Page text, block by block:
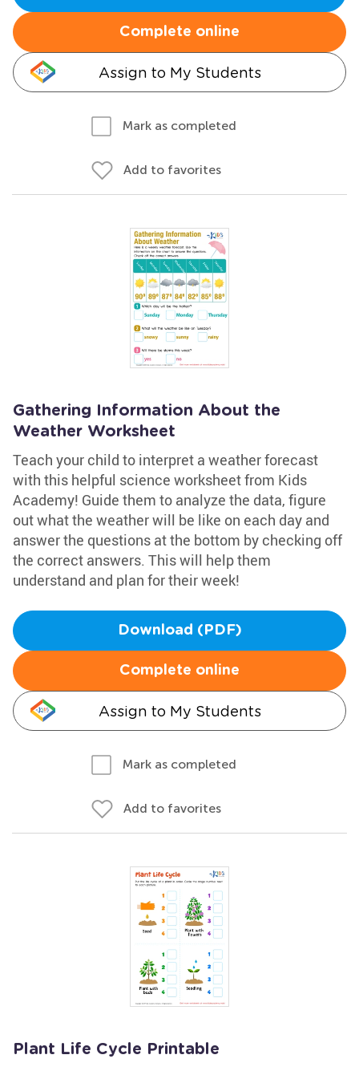
Complete online
Assign to My Students
Mark as completed
Add to favorites
Gathering Information About the
Weather Worksheet
Teach your child to interpret a weather forecast
with this helpful science worksheet from Kids
Academy! Guide them to analyze the data, figure
out what the weather will be like on each day and
answer the questions at the bottom by checking off
the correct answers. This will help them
understand and plan for their week!
Download (PDF)
Complete online
Assign to My Students
Mark as completed
Add to favorites
Plant Life Cycle Printable